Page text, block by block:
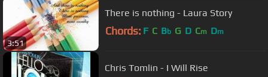
3:51
There is nothing - Laura Story
Chords: F C Bb G D Cm Dm
Chris Tomlin - I Will Rise